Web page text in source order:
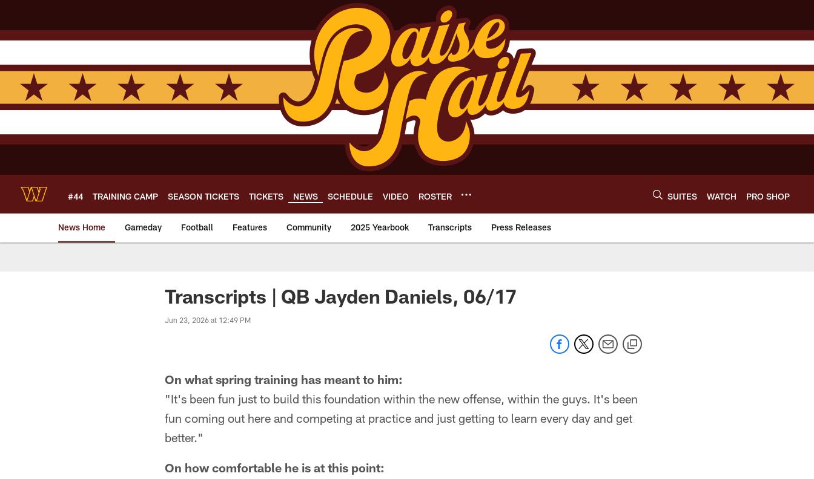
main
content
#44 TRAINING CAMP SEASON TICKETS TICKETS NEWS SCHEDULE VIDEO ROSTER SUITES WATCH PRO SHOP
News Home Gameday Football Features Community 2025 Yearbook Transcripts Press Releases
News | Washington Commanders - Commanders.com
Transcripts | QB Jayden Daniels, 06/17
Jun 23, 2026 at 12:49 PM
On what spring training has meant to him:
"It's been fun just to build this foundation within the new offense, within the guys. It's been
fun coming out here and competing at practice and just getting to learn every day and get
better."
On how comfortable he is at this point: